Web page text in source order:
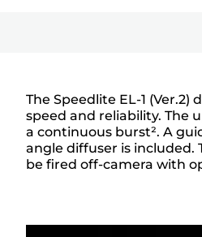
Overview
The Speedlite EL-1
speed and reliability. The
a continuous burst². A
angle diffuser is included.
be fired off-camera with